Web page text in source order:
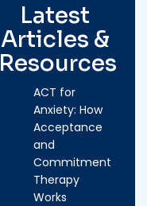
Latest
Articles &
Resources
ACT for
Anxiety: How
Acceptance
and
Commitment
Therapy
Works